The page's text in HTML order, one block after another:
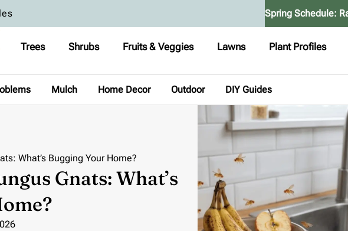
Spring Schedule:
Trees Shrubs Fruits & Veggies Lawns Plant Profiles
Mulch Home Decor Outdoor DIY Guides
What’s Bugging Your Home?
Gnats: What’s